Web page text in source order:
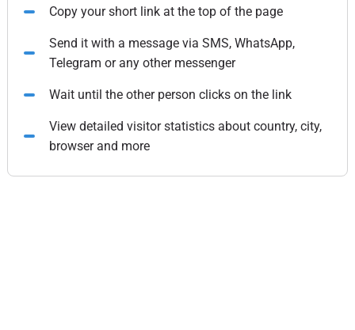
Copy your short link at the top of the page
Send it with a message via SMS, WhatsApp,
Telegram or any other messenger
Wait until the other person clicks on the link
View detailed visitor statistics about country, city,
browser and more